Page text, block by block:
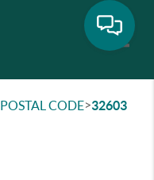
POSTAL CODE>32603